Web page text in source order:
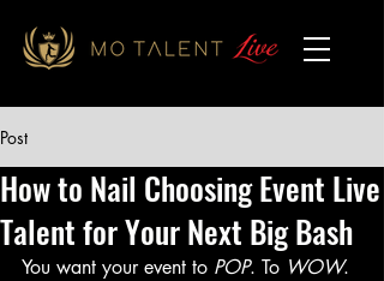
Post
How to Nail Choosing Event Live
Talent for Your Next Big Bash
You want your event to POP. To WOW.